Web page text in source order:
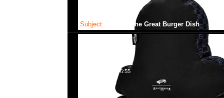
Subject: MMJ x The Great Burger Dish
2023-06-09 16:46:55
mastermind JAPAN x The Great Burger Dish $999現貨発
23117390，WhatsApp/WeChat 852 55260860，旺角西洋